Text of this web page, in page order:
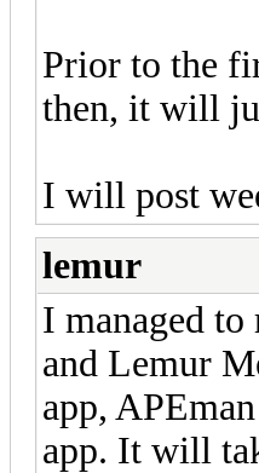
Prior to the
then, it will
I will post
lemur
I managed
and Lemur
app,
app. It will